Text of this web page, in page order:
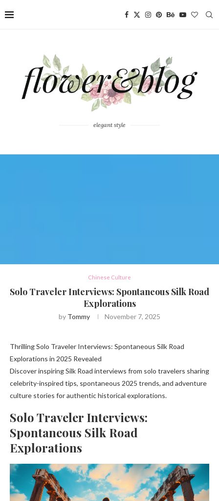
elegant style
Chinese Culture
Solo Traveler Interviews: Spontaneous Silk Road
Explorations
by Tommy November 7, 2025
Thrilling Solo Traveler Interviews: Spontaneous Silk Road
Explorations in 2025 Revealed
Discover inspiring Silk Road interviews from solo travelers sharing
celebrity-inspired tips, spontaneous 2025 trends, and adventure
culture stories for authentic historical explorations.
Solo Traveler Interviews:
Spontaneous Silk Road
Explorations